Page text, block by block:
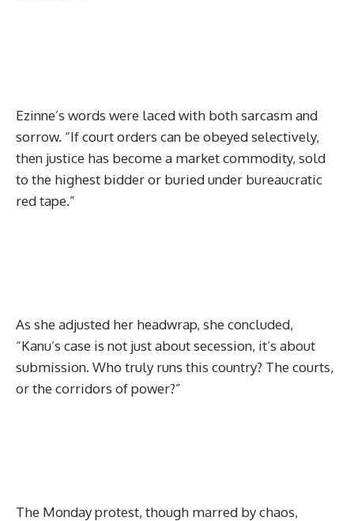
Ezinne’s words were laced with both sarcasm and
sorrow. “If court orders can be obeyed selectively,
then justice has become a market commodity, sold
to the highest bidder or buried under bureaucratic
red tape.”
As she adjusted her headwrap, she concluded,
“Kanu’s case is not just about secession, it’s about
submission. Who truly runs this country? The courts,
or the corridors of power?”
The Monday protest, though marred by chaos,